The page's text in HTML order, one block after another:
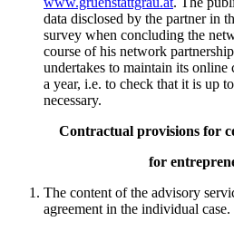
data disclosed by the partner in
survey when concluding the
course of his network
undertakes to maintain its
a year, i.e. to check that it is up
necessary.
Contractual provisions for
for
The content of the advisory
agreement in the individual case.